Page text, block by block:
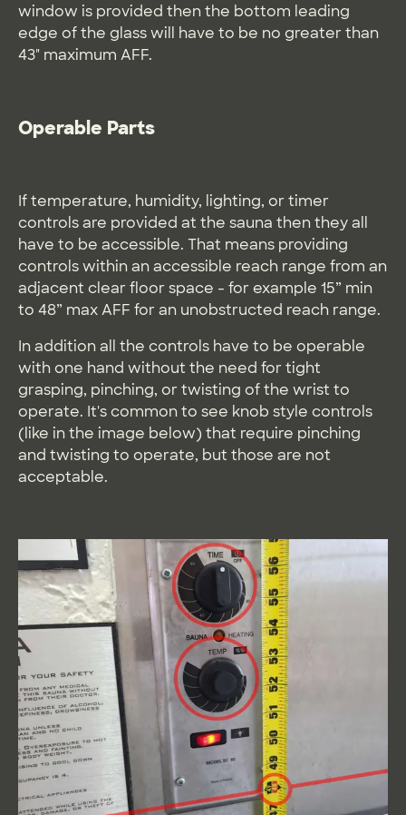
window is provided then the bottom leading
edge of the glass will have to be no greater than
43" maximum AFF.
Operable Parts
If temperature, humidity, lighting, or timer
controls are provided at the sauna then they all
have to be accessible. That means providing
controls within an accessible reach range from an
adjacent clear floor space - for example 15” min
to 48” max AFF for an unobstructed reach range.
In addition all the controls have to be operable
with one hand without the need for tight
grasping, pinching, or twisting of the wrist to
operate. It's common to see knob style controls
(like in the image below) that require pinching
and twisting to operate, but those are not
acceptable.